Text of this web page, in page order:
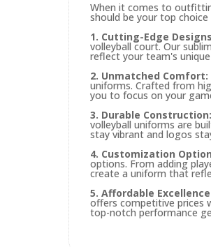
When it comes to
should be your top
1. Cutting-Edge
volleyball court. Our
reflect your team's
2. Unmatched Comfort:
uniforms. Crafted from
you to focus on your
3. Durable Construction:
volleyball uniforms are
stay vibrant and logos
4. Customization
options. From adding
create a uniform that
5. Affordable
offers competitive prices
top-notch performance